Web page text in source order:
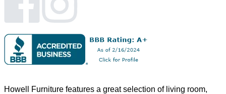
Howell Furniture features a great selection of living room,